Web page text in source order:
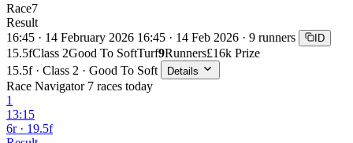
Race7
Result
16:45 · 14 February 2026 16:45 · 14 Feb 2026 · 9 runners ID
15.5fClass 2Good To SoftTurf9Runners£16k Prize
15.5f · Class 2 · Good To Soft
Details
Race Navigator 7 races today
1
13:15
6r · 19.5f